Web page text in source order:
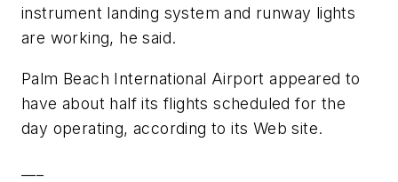
instrument landing system and runway lights
are working, he said.
Palm Beach International Airport appeared to
have about half its flights scheduled for the
day operating, according to its Web site.